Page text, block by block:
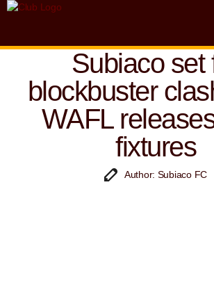
Subiaco set
blockbuster
WAFL
fixtures
Author: Subiaco FC